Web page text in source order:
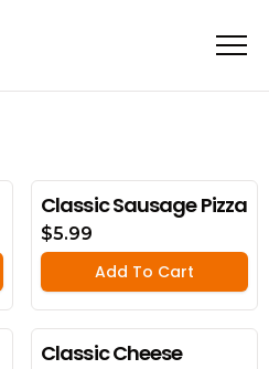
Classic Sausage Pizza
$5.99
Add To Cart
Classic Cheese